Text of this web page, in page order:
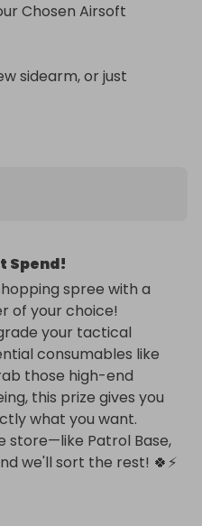
Chosen Airsoft
sidearm, or just
in flexibility: a £200
tactical gear,
your next build, or just
no gear that
pure, unadulterated
the retailer! Whether
Tactical, HPA UK, or
they sell it online, you
Spend!
spree with a
of your choice!
your tactical
consumables like
those high-end
this prize gives you
what you want.
store—like Patrol Base,
we'll sort the rest! 🍀⚡